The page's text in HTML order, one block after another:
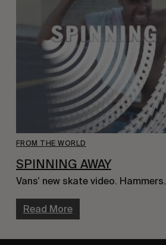
FROM THE WORLD
SPINNING AWAY
Vans’ new skate video. Hammers.
Read More